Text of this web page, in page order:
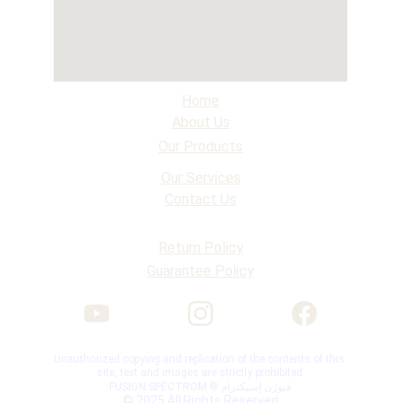
Home
About Us
Our Products
Our Services
Contact Us
Return Policy
Guarantee Policy